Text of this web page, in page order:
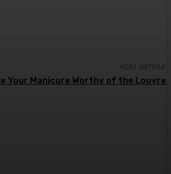
NEXT ARTICLE
Your Manicure Worthy of the Louvre